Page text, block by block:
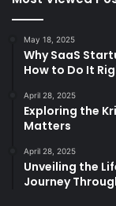
May 18, 2025
Why SaaS
How to Do It
April 28, 2025
Exploring the
Matters
April 28, 2025
Unveiling the
Journey